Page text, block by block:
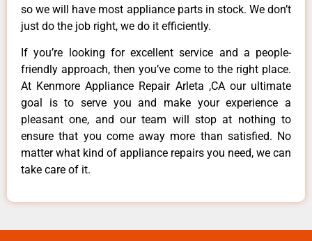
so we will have most appliance parts in stock. We don’t
just do the job right, we do it efficiently.
If you’re looking for excellent service and a people-
friendly approach, then you’ve come to the right place.
At Kenmore Appliance Repair Arleta ,CA our ultimate
goal is to serve you and make your experience a
pleasant one, and our team will stop at nothing to
ensure that you come away more than satisfied. No
matter what kind of appliance repairs you need, we can
take care of it.